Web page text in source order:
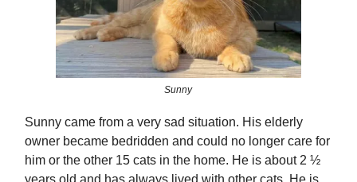
Sunny
Sunny came from a very sad situation. His elderly
owner became bedridden and could no longer care for
him or the other 15 cats in the home. He is about 2 ½